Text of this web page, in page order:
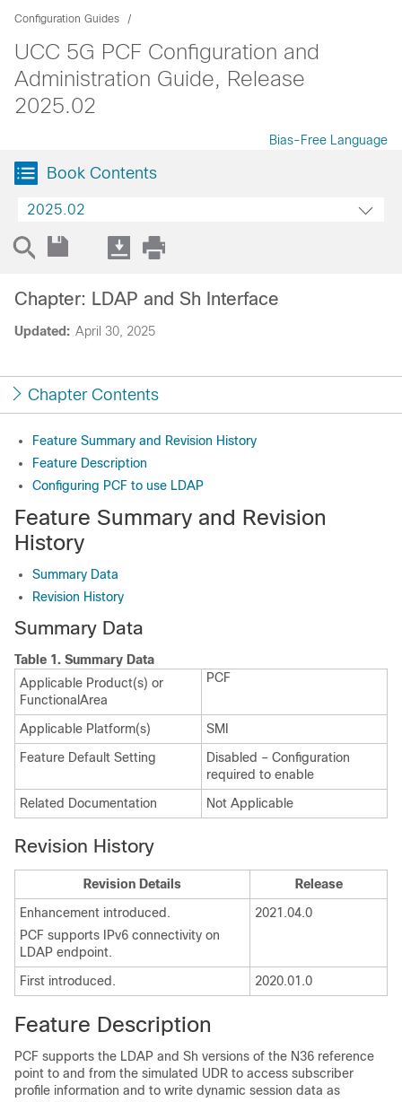
Configuration Guides
UCC 5G PCF Configuration and
Administration Guide, Release
2025.02
Bias-Free Language
Book Contents
2025.02
Updated: April 30, 2025
Chapter: LDAP and Sh Interface
Chapter Contents
Feature Summary and Revision History
Feature Description
Configuring PCF to use LDAP
Feature Summary and Revision
History
Summary Data
Revision History
Summary Data
Table 1. Summary Data
Applicable Product(s) or
FunctionalArea
PCF
Applicable Platform(s)
SMI
Feature Default Setting
Disabled – Configuration
required to enable
Related Documentation
Not Applicable
Revision History
Revision Details
Release
Enhancement introduced.
PCF supports IPv6 connectivity on
LDAP endpoint.
2021.04.0
First introduced. 2020.01.0
Feature Description
PCF supports the LDAP and Sh versions of the N36 reference
point to and from the simulated UDR to access subscriber
profile information and to write dynamic session data as